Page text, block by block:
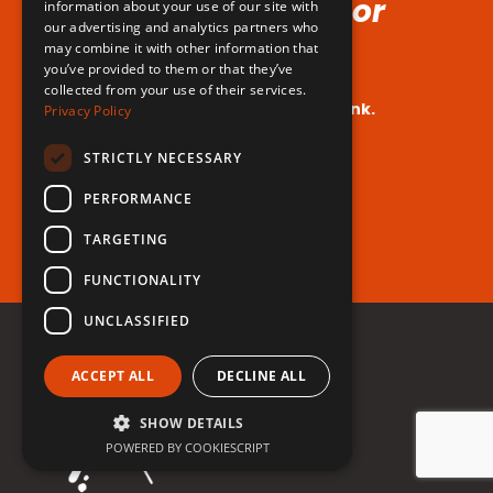
Voice (No Hormones or
Surgeries Requires!)
Your dream voice is closer than you think.
Are you ready to take the leap?
Register for free now!
information about your use of our site with
our advertising and analytics partners who
may combine it with other information that
you’ve provided to them or that they’ve
collected from your use of their services.
Privacy Policy
STRICTLY NECESSARY
PERFORMANCE
TARGETING
FUNCTIONALITY
UNCLASSIFIED
ACCEPT ALL DECLINE ALL
SHOW DETAILS
POWERED BY COOKIESCRIPT